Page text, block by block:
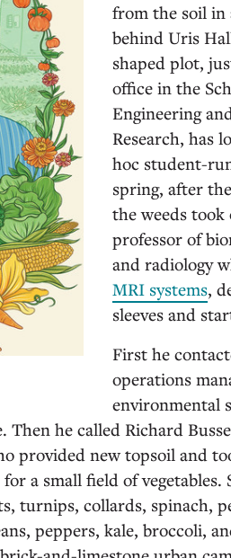
from the soil in
behind Uris
shaped plot,
office in the
Engineering
Research, has
hoc student-
spring, after
the weeds took
professor of
and radiology
MRI systems,
sleeves and
First he
operations
environmental
Then he called Richard
provided new topsoil and
a small field of vegetables.
turnips, collards, spinach,
peppers, kale, broccoli,